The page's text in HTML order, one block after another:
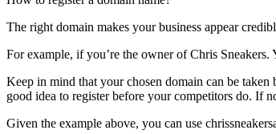
The right domain makes your business appear
For example, if you’re the owner of Chris
Keep in mind that your chosen domain can be
good idea to register before your competitors do. If
Given the example above, you can use